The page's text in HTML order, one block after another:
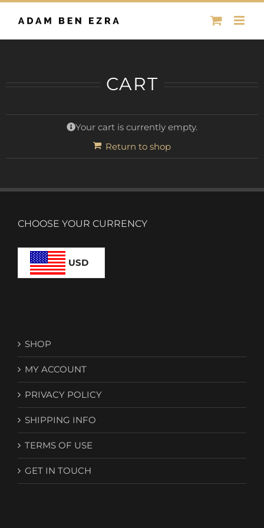
Skip
CART
Your cart is currently empty.
Return to shop
CHOOSE YOUR CURRENCY
USD
SHOP
MY ACCOUNT
PRIVACY POLICY
SHIPPING INFO
TERMS OF USE
GET IN TOUCH